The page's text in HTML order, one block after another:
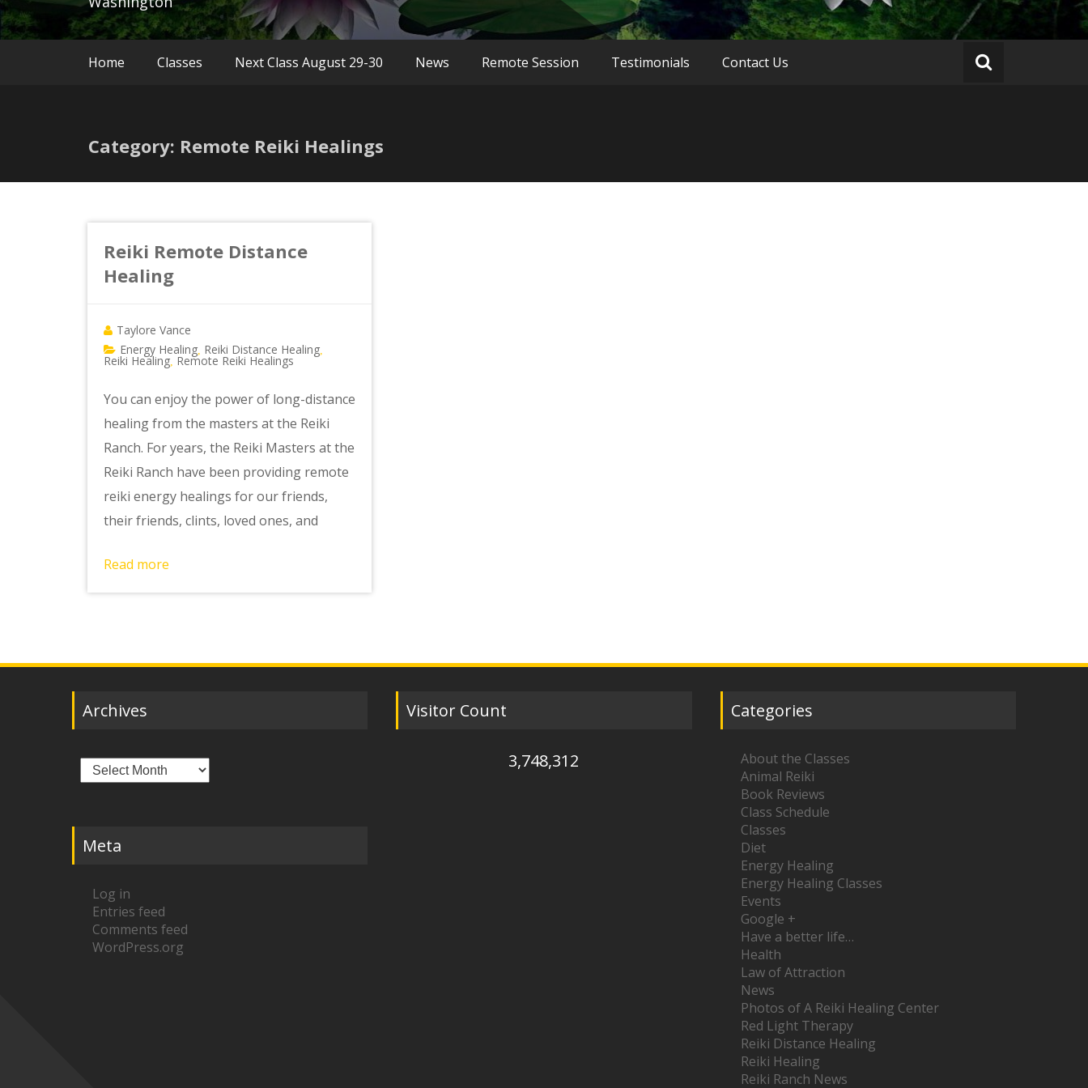
Home Classes Next Class August 29-30 News Remote Session Testimonials Contact Us
Category: Remote Reiki Healings
Reiki Remote Distance
Healing
Taylore Vance
Energy Healing, Reiki Distance Healing,
Reiki Healing, Remote Reiki Healings
You can enjoy the power of long-distance
healing from the masters at the Reiki
Ranch. For years, the Reiki Masters at the
Reiki Ranch have been providing remote
reiki energy healings for our friends,
their friends, clints, loved ones, and
Read more
Archives
Archives
Meta
Log in
Entries feed
Comments feed
WordPress.org
Visitor Count
3,748,312
Categories
About the Classes
Animal Reiki
Book Reviews
Class Schedule
Classes
Diet
Energy Healing
Energy Healing Classes
Events
Google +
Have a better life…
Health
Law of Attraction
News
Photos of A Reiki Healing Center
Red Light Therapy
Reiki Distance Healing
Reiki Healing
Reiki Ranch News